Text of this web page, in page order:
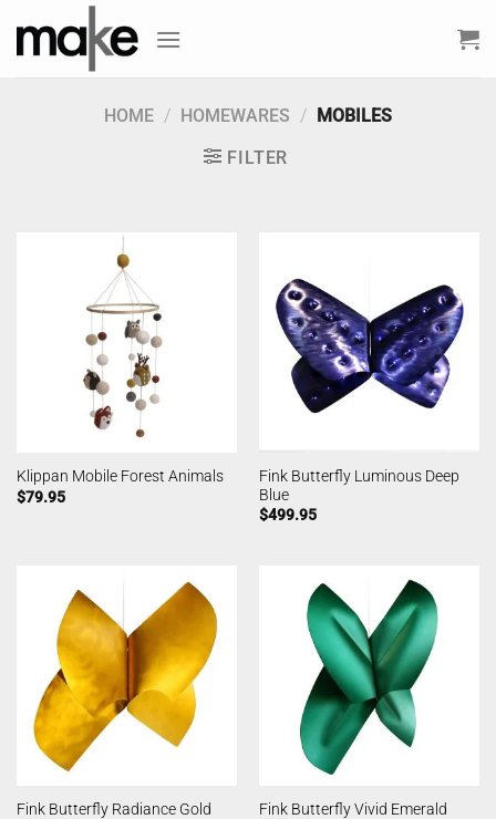
HOME / HOMEWARES / MOBILES
FILTER
Klippan Mobile Forest Animals
$79.95
Fink Butterfly Luminous Deep
Blue
$499.95
Fink Butterfly Radiance Gold
Fink Butterfly Vivid Emerald